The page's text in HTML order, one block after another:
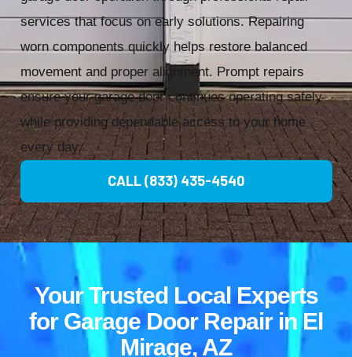
services that focus on early solutions. Repairing
worn components quickly helps restore balanced
movement and proper alignment. Prompt repairs
ensure your garage door continues operating safely
while providing dependable access to your home
every day.
CALL (833) 435-4540
Your Trusted Local Experts
for Garage Door Repair in El
Mirage, AZ